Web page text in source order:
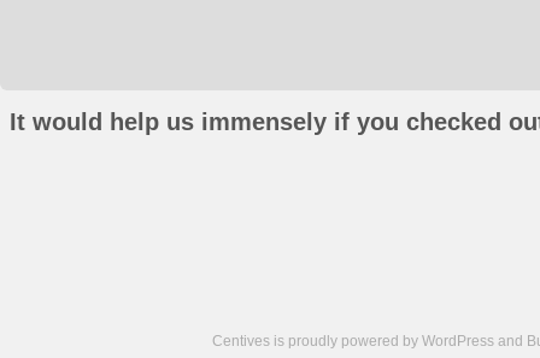
It would help us immensely if you checked
Centives is proudly powered by WordPress and